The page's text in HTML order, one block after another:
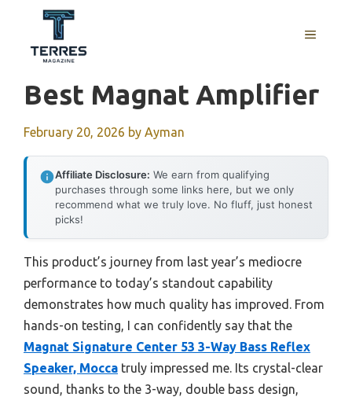
content
MENU
Best Magnat Amplifier
February 20, 2026 by Ayman
Affiliate Disclosure: We earn from qualifying
purchases through some links here, but we only
recommend what we truly love. No fluff, just honest
picks!
This product’s journey from last year’s mediocre
performance to today’s standout capability
demonstrates how much quality has improved. From
hands-on testing, I can confidently say that the
Magnat Signature Center 53 3-Way Bass Reflex
Speaker, Mocca truly impressed me. Its crystal-clear
sound, thanks to the 3-way, double bass design,